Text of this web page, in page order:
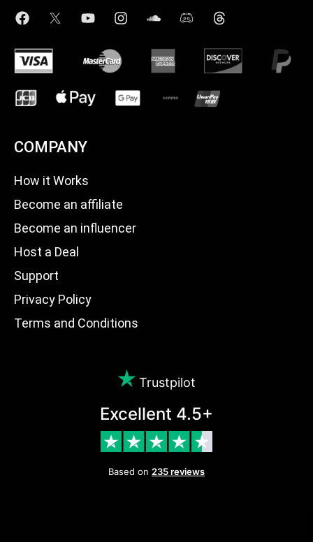
COMPANY
How it Works
Become an affiliate
Become an influencer
Host a Deal
Support
Privacy Policy
Terms and Conditions
Trustpilot
Excellent 4.5+
Based on 235 reviews